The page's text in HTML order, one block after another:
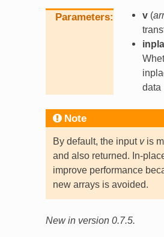
Parameters v(
data
Note
By default, the input vis
and also returned. In-
improve performance
new arrays is avoided.
New in version 0.7.5.